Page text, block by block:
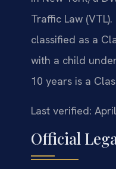
Traffic Law
classified as a
with a child
10 years is a
Last verified:
Official